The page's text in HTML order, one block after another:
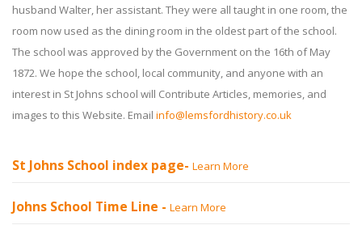
husband Walter, her assistant. They were all taught in one room, the
room now used as the dining room in the oldest part of the school.
The school was approved by the Government on the 16th of May
1872. We hope the school, local community, and anyone with an
interest in St Johns school will Contribute Articles, memories, and
images to this Website. Email info@lemsfordhistory.co.uk
St Johns School index page- Learn More
Johns School Time Line - Learn More